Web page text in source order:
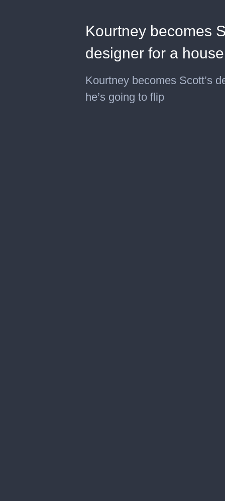
Kourtney becomes
designer for a
Kourtney becomes Scott’s
he’s going to flip